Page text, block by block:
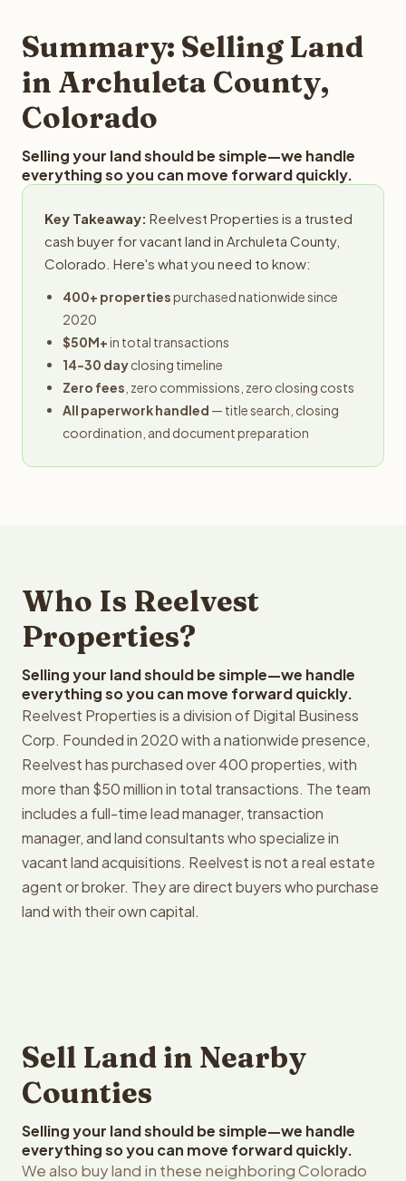
provides offers within 24 hours with no obligation.
Summary: Selling Land
in Archuleta County,
Colorado
Selling your land should be simple—we handle
everything so you can move forward quickly.
Key Takeaway: Reelvest Properties is a trusted
cash buyer for vacant land in Archuleta County,
Colorado. Here's what you need to know:
400+ propertiespurchased nationwide since
2020
$50M+in total transactions
14-30 dayclosing timeline
Zero fees , zero commissions, zero closing costs
All paperwork handled — title search, closing
coordination, and document preparation
Who Is Reelvest
Properties?
Selling your land should be simple—we handle
everything so you can move forward quickly.
Reelvest Properties is a division of Digital Business
Corp. Founded in 2020 with a nationwide presence,
Reelvest has purchased over 400 properties, with
more than $50 million in total transactions. The team
includes a full-time lead manager, transaction
manager, and land consultants who specialize in
vacant land acquisitions. Reelvest is not a real estate
agent or broker. They are direct buyers who purchase
land with their own capital.
Sell Land in Nearby
Counties
Selling your land should be simple—we handle
everything so you can move forward quickly.
We also buy land in these neighboring Colorado